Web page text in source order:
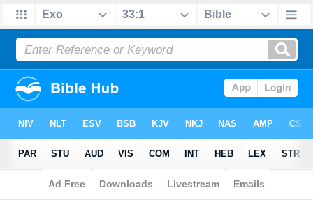
Bible>Sermons > Exodus 33:1-12